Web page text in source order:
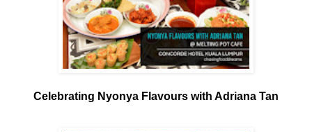
Celebrating Nyonya Flavours with Adriana Tan